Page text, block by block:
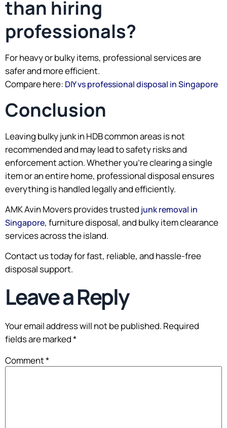
than hiring
professionals?
For heavy or bulky items, professional services are
safer and more efficient.
Compare here: DIY vs professional disposal in Singapore
Conclusion
Leaving bulky junk in HDB common areas is not
recommended and may lead to safety risks and
enforcement action. Whether you’re clearing a single
item or an entire home, professional disposal ensures
everything is handled legally and efficiently.
AMK Avin Movers provides trusted junk removal in
Singapore, furniture disposal, and bulky item clearance
services across the island.
Contact us today for fast, reliable, and hassle-free
disposal support.
Leave a Reply
Your email address will not be published. Required
fields are marked*
Comment*